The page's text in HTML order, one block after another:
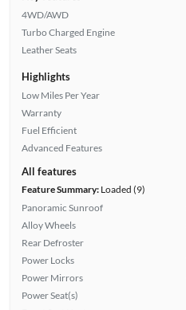
4WD/AWD
Turbo Charged Engine
Leather Seats
Highlights
Low Miles Per Year
Warranty
Fuel Efficient
Advanced Features
All features
Feature Summary:Loaded (9)
Panoramic Sunroof
Alloy Wheels
Rear Defroster
Power Locks
Power Mirrors
Power Seat(s)